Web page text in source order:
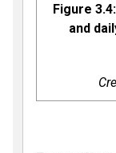
Figure
and